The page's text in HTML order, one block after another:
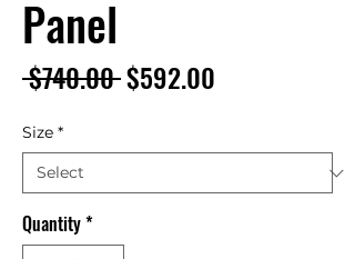
Panel
$740.00 Regular
$592.00
Size *
Quantity*